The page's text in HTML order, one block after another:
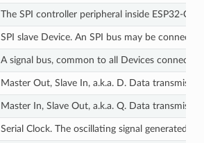
The SPI controller peripheral inside ESP32-C2
SPI slave Device. An SPI bus may be
A signal bus, common to all Devices
Master Out, Slave In, a.k.a. D. Data
Master In, Slave Out, a.k.a. Q. Data
Serial Clock. The oscillating signal generated